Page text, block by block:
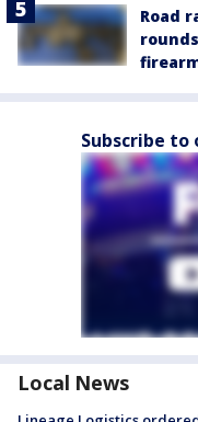
Road
Subscribe to
Local News